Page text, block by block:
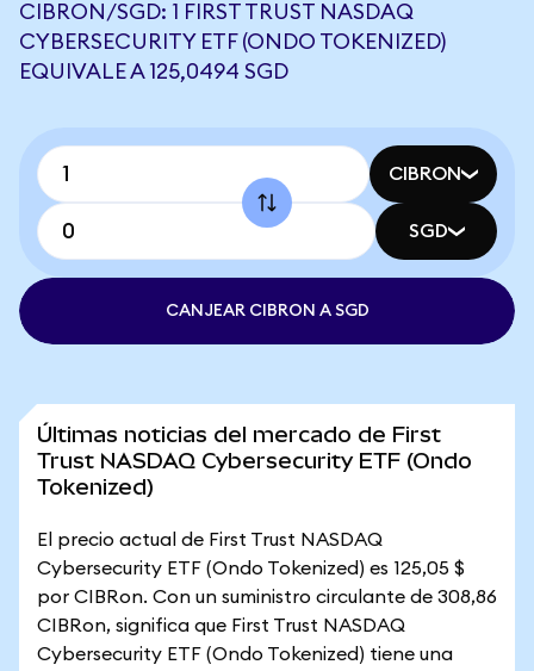
CIBRON/SGD: 1 FIRST TRUST NASDAQ
CYBERSECURITY ETF (ONDO TOKENIZED)
EQUIVALE A 125,0494 SGD
CIBRON
SGD
CANJEAR CIBRON A SGD
Últimas noticias del mercado de First
Trust NASDAQ Cybersecurity ETF (Ondo
Tokenized)
El precio actual de First Trust NASDAQ
Cybersecurity ETF (Ondo Tokenized) es 125,05 $
por CIBRon. Con un suministro circulante de 308,86
CIBRon, significa que First Trust NASDAQ
Cybersecurity ETF (Ondo Tokenized) tiene una